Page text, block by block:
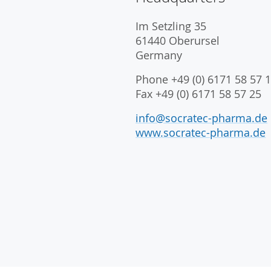
Im Setzling 35
61440 Oberursel
Germany
Phone +49 (0) 6171 58 57
Fax +49 (0) 6171 58 57 25
info@socratec-pharma.de
www.socratec-pharma.de